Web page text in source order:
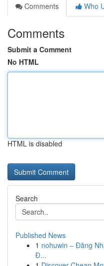
Comments
Who
Comments
Submit a Comment
No HTML
HTML is disabled
Search
Published News
1 nohuwin – Đăng
Đ...